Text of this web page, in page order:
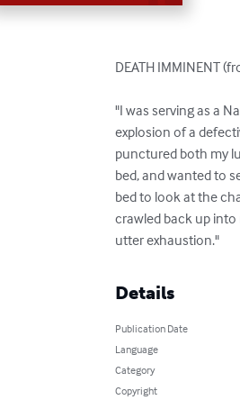
DEATH IMMINENT
"I was serving as a
explosion of a
punctured both my
bed, and wanted to
bed to look at the
crawled back up into
utter exhaustion."
Details
Publication Date
Language
Category
Copyright